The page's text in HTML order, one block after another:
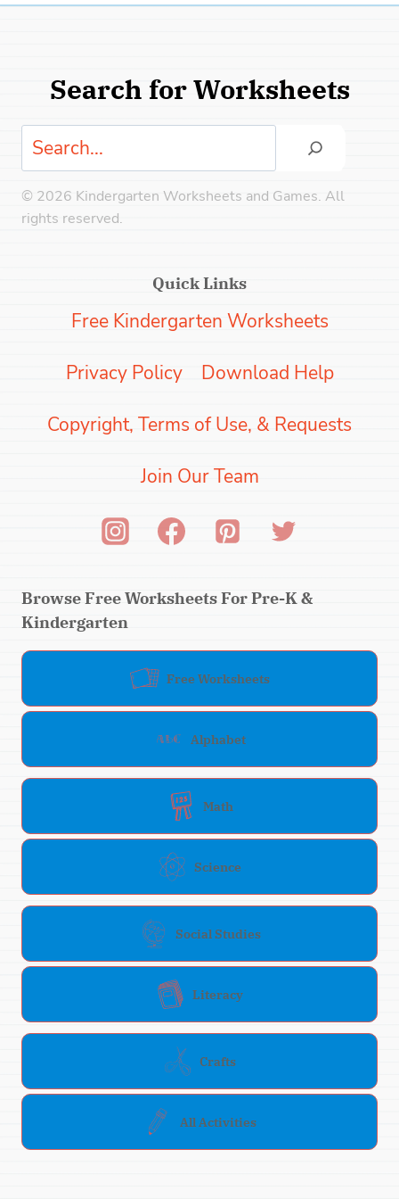
Search for Worksheets
Search
© 2026 Kindergarten Worksheets and Games. All
rights reserved.
Quick Links
Free Kindergarten Worksheets
Privacy Policy Download Help
Copyright, Terms of Use, & Requests
Join Our Team
Browse Free Worksheets For Pre-K &
Kindergarten
Free Worksheets
Alphabet
Math
Science
Social Studies
Literacy
Crafts
All Activities